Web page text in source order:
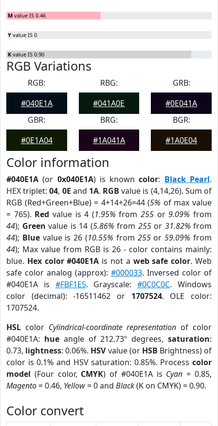
M value IS 0.46
Y value IS 0
K value IS 0.90
RGB Variations
RGB:
#040E1A
RBG:
#041A0E
GRB:
#0E041A
GBR:
#0E1A04
BRG:
#1A041A
BGR:
#1A0E04
Color information
#040E1A (or 0x040E1A) is knowncolor: Black Pearl.
HEX triplet:04, 0E and 1A. RGB value is (4,14,26). Sum of
RGB (Red+Green+Blue) = 4+14+26=44 (5% of max value
= 765). Red value is 4 (1.95% from255 or9.09% from
44); Green value is 14 (5.86% from 255or 31.82% from
44); Bluevalue is 26 (10.55% from 255or59.09% from
44); Max value from RGB is 26 - color contains mainly:
blue. Hex color #040E1A is not a web safe color. Web
safe color analog (approx): #000033. Inversed color of
#040E1A is #FBF1E5. Grayscale:#0C0C0C. Windows
color (decimal): -16511462 or 1707524. OLE color:
1707524.
HSL color Cylindrical-coordinate representation of color
#040E1A: hueangle of 212.73º degrees,saturation:
0.73, lightness: 0.06%. HSVvalue (or HSB Brightness) of
color is 0.1% and HSV saturation: 0.85%. Process color
model (Four color, CMYK) of #040E1A is Cyan = 0.85,
Magento= 0.46, Yellow= 0 and Black(K on CMYK) = 0.90.
Color convert